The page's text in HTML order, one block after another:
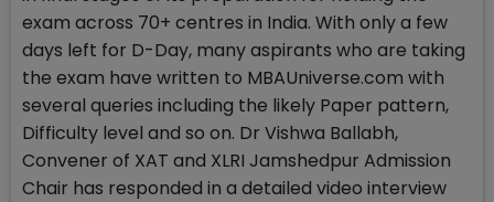
exam across 70+ centres in India. With only a few
days left for D-Day, many aspirants who are taking
the exam have written to MBAUniverse.com with
several queries including the likely Paper pattern,
Difficulty level and so on. Dr Vishwa Ballabh,
Convener of XAT and XLRI Jamshedpur Admission
Chair has responded in a detailed video interview